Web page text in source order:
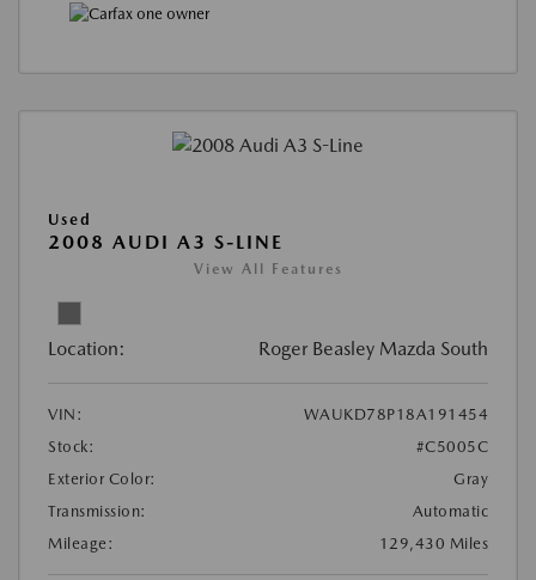
Used
2008 AUDI A3 S-LINE
View All Features
Location: Roger Beasley Mazda South
VIN:
WAUKD78P18A191454
Stock:
#C5005C
Exterior Color:
Gray
Transmission:
Automatic
Mileage:
129,430 Miles